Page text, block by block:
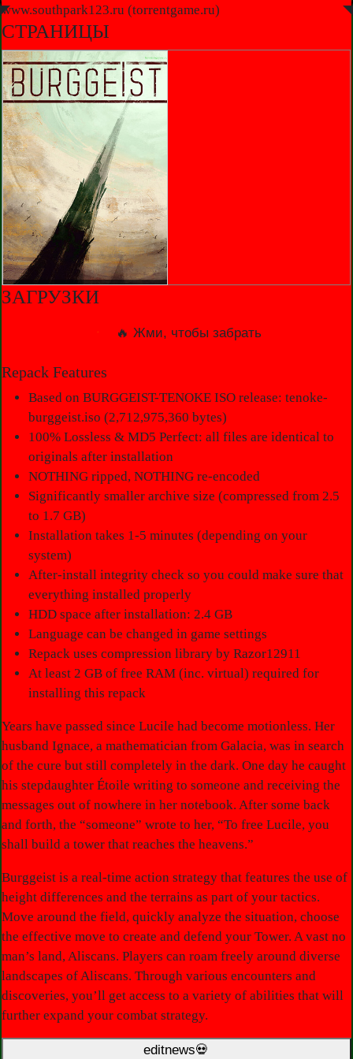
www.southpark123.ru (torrentgame.ru)
◤ ◥
СТРАНИЦЫ
ЗАГРУЗКИ
🔥 Жми, чтобы забрать
Repack Features
Based on BURGGEIST-TENOKE ISO release: tenoke-
burggeist.iso (2,712,975,360 bytes)
100% Lossless & MD5 Perfect: all files are identical to
originals after installation
NOTHING ripped, NOTHING re-encoded
Significantly smaller archive size (compressed from 2.5
to 1.7 GB)
Installation takes 1-5 minutes (depending on your
system)
After-install integrity check so you could make sure that
everything installed properly
HDD space after installation: 2.4 GB
Language can be changed in game settings
Repack uses compression library by Razor12911
At least 2 GB of free RAM (inc. virtual) required for
installing this repack
Years have passed since Lucile had become motionless. Her
husband Ignace, a mathematician from Galacia, was in search
of the cure but still completely in the dark. One day he caught
his stepdaughter Étoile writing to someone and receiving the
messages out of nowhere in her notebook. After some back
and forth, the “someone” wrote to her, “To free Lucile, you
shall build a tower that reaches the heavens.”
Burggeist is a real-time action strategy that features the use of
height differences and the terrains as part of your tactics.
Move around the field, quickly analyze the situation, choose
the effective move to create and defend your Tower. A vast no
man’s land, Aliscans. Players can roam freely around diverse
landscapes of Aliscans. Through various encounters and
discoveries, you’ll get access to a variety of abilities that will
further expand your combat strategy.
editnews💀